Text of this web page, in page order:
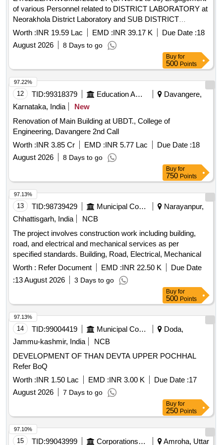
of various Personnel related to DISTRICT LABORATORY at
Neorakhola District Laboratory and SUB DISTRICT
LABORATORY at Algarah under Neorakhola W/S MTC
Division,PHE Dte,GoWB
Worth :INR 19.59 Lac EMD :INR 39.17 K Due Date :18
August 2026
8 Days to go
Buy for
500 Points
12 TID:99318379 Education And Research Institute
Davangere,
Karnataka, India
New
Renovation of Main Building at UBDT., College of
Engineering, Davangere 2nd Call
Worth :INR 3.85 Cr EMD :INR 5.77 Lac Due Date :18
August 2026
8 Days to go
97.22%
Buy for
750 Points
13 TID:98739429 Municipal Corporations
Narayanpur,
Chhattisgarh, India
NCB
The project involves construction work including building,
road, and electrical and mechanical services as per
specified standards. Building, Road, Electrical, Mechanical
Worth : Refer Document EMD :INR 22.50 K
Due Date
:13 August 2026 3 Days to go
97.13%
Buy for
500 Points
14 TID:99004419 Municipal Corporations
Doda,
Jammu-kashmir, India
NCB
DEVELOPMENT OF THAN DEVTA UPPER POCHHAL
Refer BoQ
Worth :INR 1.50 Lac EMD :INR 3.00 K Due Date :17
August 2026
7 Days to go
97.13%
Buy for
250 Points
15 TID:99043999 Corporations/ Assoc/ Chambers/ Govt Agencies Amroha, Uttar
97.10%